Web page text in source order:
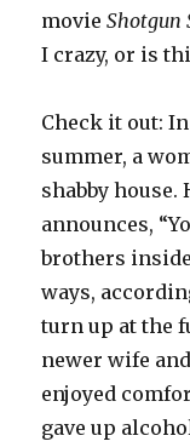
movieShotgun
I crazy, or is
Check it out:
summer, a
shabby house.
announces,
brothers
ways,
turn up at the
newer wife
enjoyed
gave up